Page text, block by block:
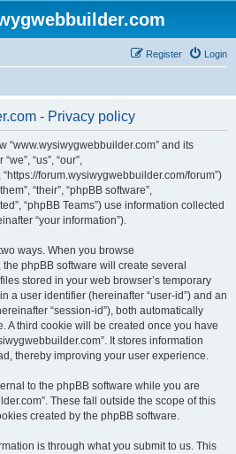
Login
Register
- Privacy policy
“www.wysiwygwebbuilder.com” and its
“us”, “our”,
forum.wysiwygwebbuilder.com/forum”)
“their”, “phpBB software”,
“phpBB Teams”) use information collected
“your information”).
ways. When you browse
phpBB software will create several
stored in your web browser’s temporary
a user identifier (hereinafter “user-id”) and an
“session-id”), both automatically
A third cookie will be created once you have
It stores information
thereby improving your user experience.
to the phpBB software while you are
These fall outside the scope of this
created by the phpBB software.
is through what you submit to us. This